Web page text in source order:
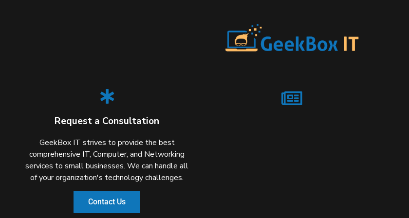
Request a Consultation
GeekBox IT strives to provide the best
comprehensive IT, Computer, and Networking
services to small businesses. We can handle all
of your organization's technology challenges.
Contact Us